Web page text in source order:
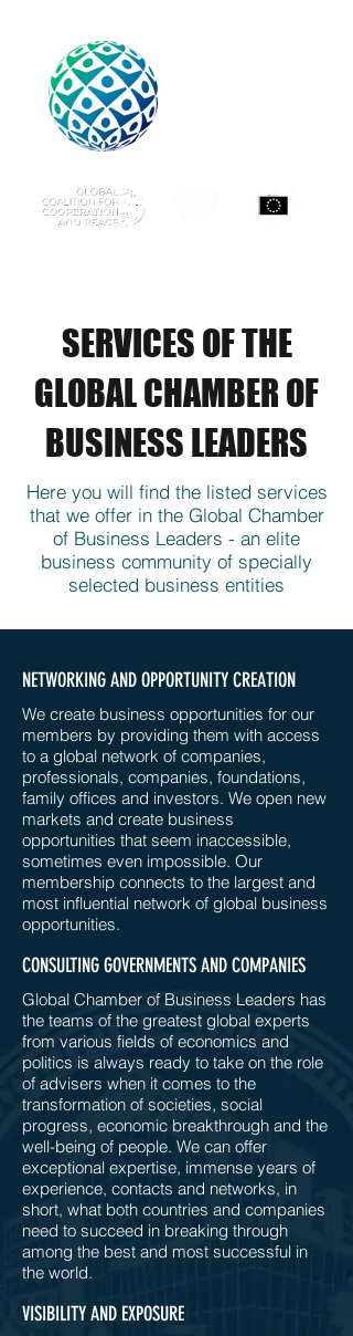
SERVICES OF THE
GLOBAL CHAMBER OF
BUSINESS LEADERS
Here you will find the listed services
that we offer in the Global Chamber
of Business Leaders - an elite
business community of specially
selected business entities
NETWORKING AND OPPORTUNITY CREATION
We create business opportunities for our
members by providing them with access
to a global network of companies,
professionals, companies, foundations,
family offices and investors. We open new
markets and create business
opportunities that seem inaccessible,
sometimes even impossible. Our
membership connects to the largest and
most influential network of global business
opportunities.
CONSULTING GOVERNMENTS AND COMPANIES
Global Chamber of Business Leaders has
the teams of the greatest global experts
from various fields of economics and
politics is always ready to take on the role
of advisers when it comes to the
transformation of societies, social
progress, economic breakthrough and the
well-being of people. We can offer
exceptional expertise, immense years of
experience, contacts and networks, in
short, what both countries and companies
need to succeed in breaking through
among the best and most successful in
the world.
VISIBILITY AND EXPOSURE